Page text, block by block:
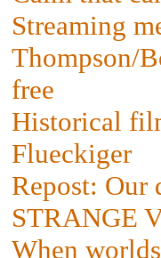
Streaming
Thompson/
free
Historical
Flueckiger
Repost: Our
STRANGE
When